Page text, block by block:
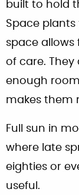
built to hold
Space plants
space
of care.
enough
makes them
Full sun in
where late
eighties or
useful.